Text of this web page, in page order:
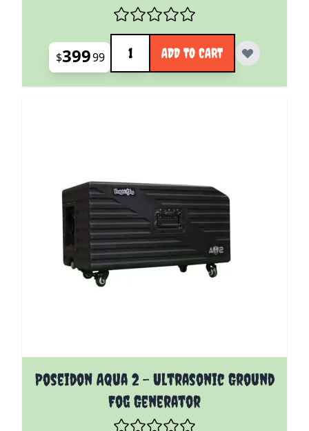
$39999
Quantity
ADD TO CART
Poseidon Aqua 2 - Ultrasonic Ground
Fog Generator